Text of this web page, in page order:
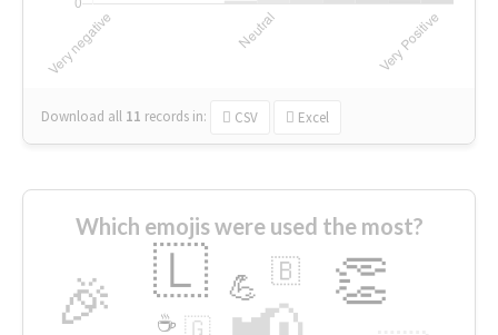
Download all 11 records in: CSV Excel
Which emojis were used the most?
🎉 👏
🇱 💪 🇧
🇬
☕